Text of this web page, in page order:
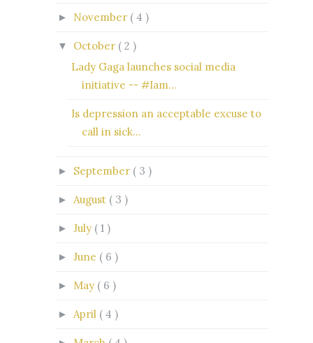
► November ( 4 )
▼ October ( 2 )
Lady Gaga launches social media
initiative -- #Iam...
Is depression an acceptable excuse to
call in sick...
► September ( 3 )
► August ( 3 )
► July ( 1 )
► June ( 6 )
► May ( 6 )
► April ( 4 )